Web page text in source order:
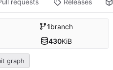
requests Releases
1branch
430KiB
graph